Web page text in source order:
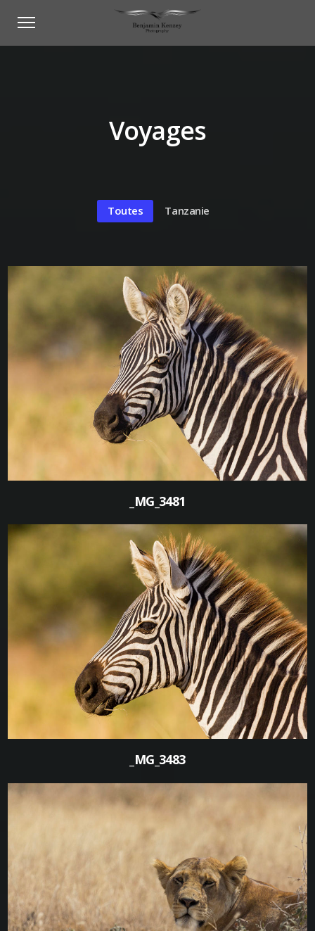
Voyages
Toutes Tanzanie
1
_MG_3481
0
_MG_3483
0